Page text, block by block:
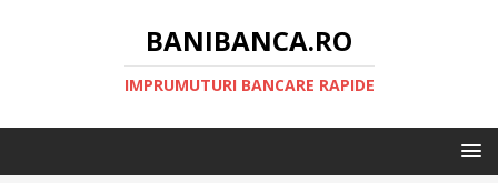
BANIBANCA.RO
IMPRUMUTURI BANCARE RAPIDE